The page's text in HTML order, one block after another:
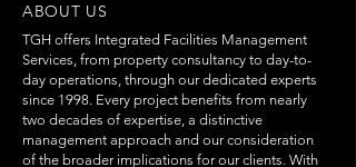
ABOUT US
TGH offers Integrated Facilities Management
Services, from property consultancy to day-to-
day operations, through our dedicated experts
since 1998. Every project benefits from nearly
two decades of expertise, a distinctive
management approach and our consideration
of the broader implications for our clients. With